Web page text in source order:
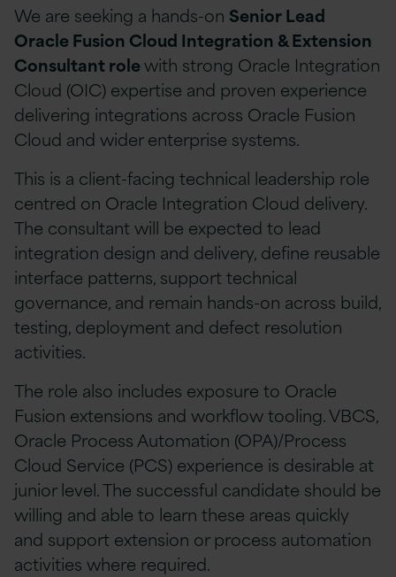
We are seeking a hands-on Senior Lead
Oracle Fusion Cloud Integration & Extension
Consultant rolewith strong Oracle Integration
Cloud (OIC) expertise and proven experience
delivering integrations across Oracle Fusion
Cloud and wider enterprise systems.
This is a client-facing technical leadership role
centred on Oracle Integration Cloud delivery.
The consultant will be expected to lead
integration design and delivery, define reusable
interface patterns, support technical
governance, and remain hands-on across build,
testing, deployment and defect resolution
activities.
The role also includes exposure to Oracle
Fusion extensions and workflow tooling. VBCS,
Oracle Process Automation (OPA)/Process
Cloud Service (PCS) experience is desirable at
junior level. The successful candidate should be
willing and able to learn these areas quickly
and support extension or process automation
activities where required.